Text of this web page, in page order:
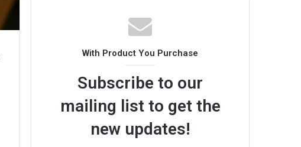
With Product You Purchase
Subscribe to our
mailing list to get the
new updates!